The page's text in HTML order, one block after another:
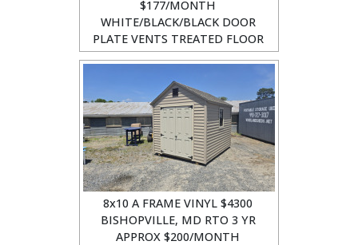
$177/MONTH
WHITE/BLACK/BLACK DOOR
PLATE VENTS TREATED FLOOR
8x10 A FRAME VINYL $4300
BISHOPVILLE, MD RTO 3 YR
APPROX $200/MONTH